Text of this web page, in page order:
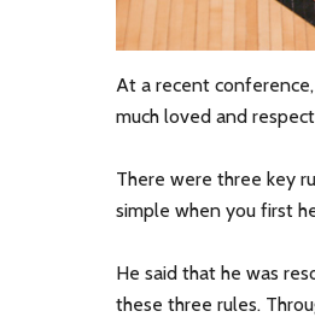
At a recent
much loved and
There were three key
simple when you first
He said that he was
these three rules.